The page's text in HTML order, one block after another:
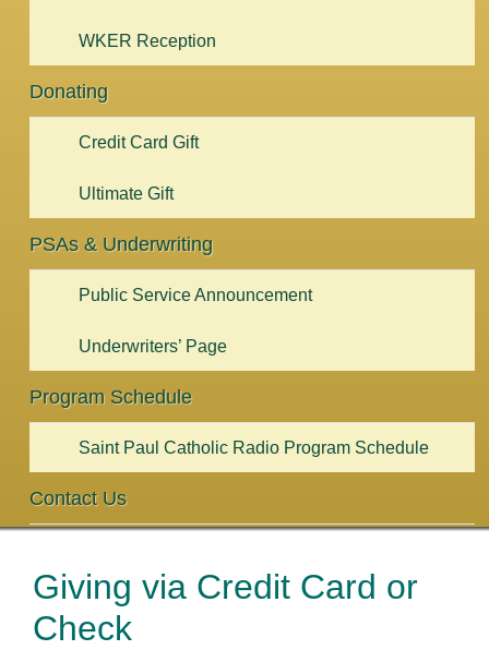
WKER Reception
Donating
Credit Card Gift
Ultimate Gift
PSAs & Underwriting
Public Service Announcement
Underwriters’ Page
Program Schedule
Saint Paul Catholic Radio Program Schedule
Contact Us
Giving via Credit Card or
Check